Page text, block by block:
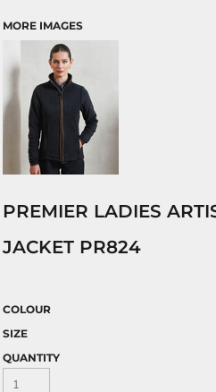
MORE IMAGES
PREMIER LADIES
JACKET PR824
COLOUR
SIZE
QUANTITY